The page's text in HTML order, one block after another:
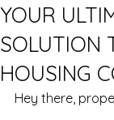
YOUR
SOLUTION
HOUSING
Hey there,